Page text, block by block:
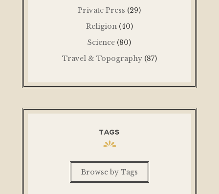
Private Press (29)
Religion (40)
Science (80)
Travel & Topography (87)
TAGS
Browse by Tags